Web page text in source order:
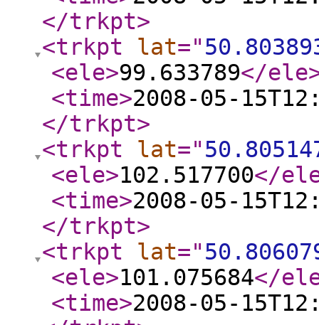
</trkpt>
<trkpt
lat="
<ele>99.633789</ele
<time>2008-05-
</trkpt>
<trkpt
lat="
<ele>102.517700</
<time>2008-05-
</trkpt>
<trkpt
lat="
<ele>101.075684</
<time>2008-05-